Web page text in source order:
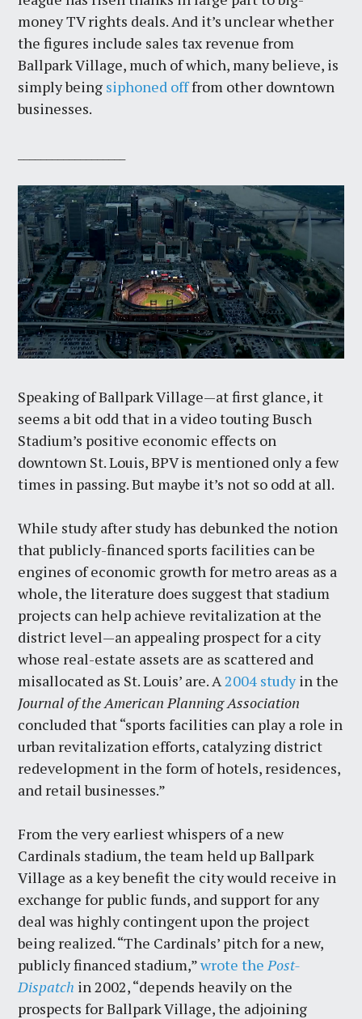
money TV rights deals. And it’s unclear whether
the figures include sales tax revenue from
Ballpark Village, much of which, many believe, is
simply being siphoned offfrom other downtown
businesses.
Speaking of Ballpark Village—at first glance, it
seems a bit odd that in a video touting Busch
Stadium’s positive economic effects on
downtown St. Louis, BPV is mentioned only a few
times in passing. But maybe it’s not so odd at all.
While study after study has debunked the notion
that publicly-financed sports facilities can be
engines of economic growth for metro areas as a
whole, the literature does suggest that stadium
projects can help achieve revitalization at the
district level—an appealing prospect for a city
whose real-estate assets are as scattered and
misallocated as St. Louis’ are. A2004 studyin the
Journal of the American Planning Association
concluded that “sports facilities can play a role in
urban revitalization efforts, catalyzing district
redevelopment in the form of hotels, residences,
and retail businesses.”
From the very earliest whispers of a new
Cardinals stadium, the team held up Ballpark
Village as a key benefit the city would receive in
exchange for public funds, and support for any
deal was highly contingent upon the project
being realized. “The Cardinals’ pitch for a new,
publicly financed stadium,”wrote thePost-
Dispatch in 2002, “depends heavily on the
prospects for Ballpark Village, the adjoining